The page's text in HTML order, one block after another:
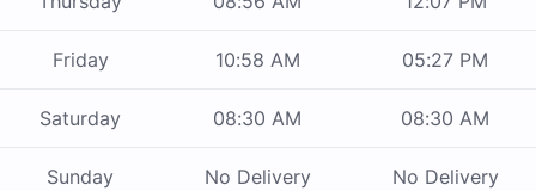
Friday 10:58 AM 05:27 PM
Saturday 08:30 AM 08:30 AM
Sunday No Delivery No Delivery